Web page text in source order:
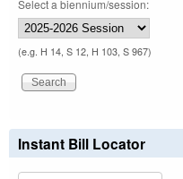
Select a biennium/session:
(e.g. H 14, S 12, H 103, S 967)
Instant Bill Locator